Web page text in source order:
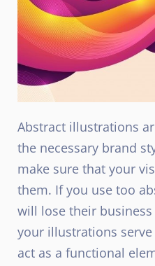
Abstract illustrations
the necessary brand
make sure that your
them. If you use too
will lose their
your illustrations
act as a functional